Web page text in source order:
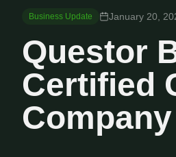
Business Update January 20,
Questor
Certified